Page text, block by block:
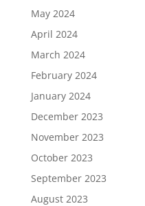
May 2024
April 2024
March 2024
February 2024
January 2024
December 2023
November 2023
October 2023
September 2023
August 2023